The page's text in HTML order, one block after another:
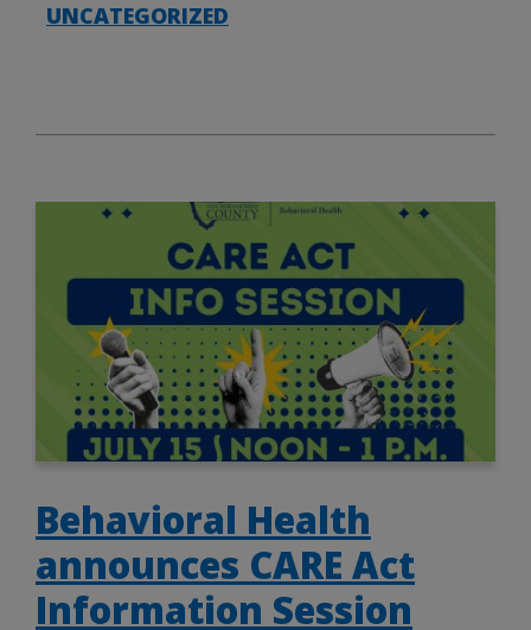
UNCATEGORIZED
Behavioral Health
announces CARE Act
Information Session